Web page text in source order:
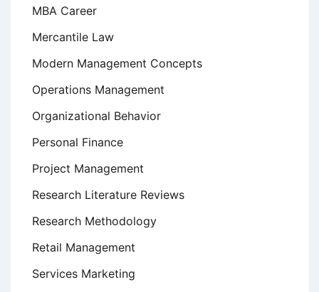
MBA Career
Mercantile Law
Modern Management Concepts
Operations Management
Organizational Behavior
Personal Finance
Project Management
Research Literature Reviews
Research Methodology
Retail Management
Services Marketing